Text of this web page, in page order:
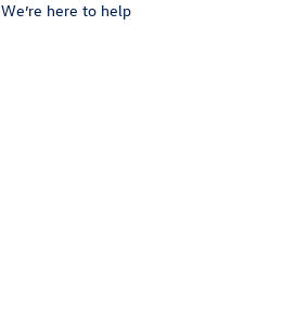
We’re here to help